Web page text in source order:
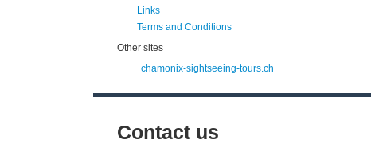
Links
Terms and Conditions
Other sites
chamonix-sightseeing-tours.ch
Contact us